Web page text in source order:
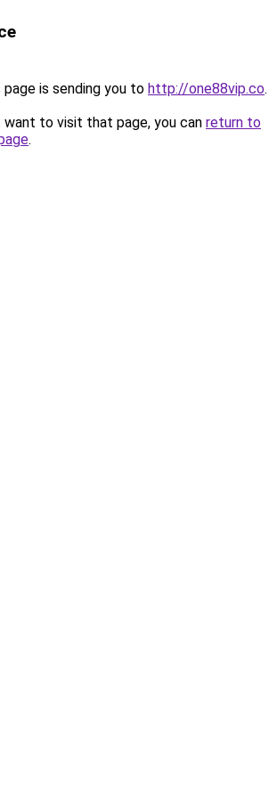
page is sending you to http://one88vip.co.
to visit that page, you can return to
.